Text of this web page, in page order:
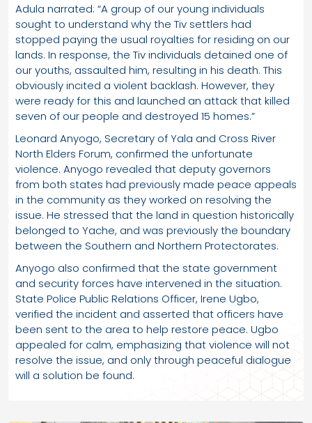
Adula narrated: “A group of our young individuals
sought to understand why the Tiv settlers had
stopped paying the usual royalties for residing on our
lands. In response, the Tiv individuals detained one of
our youths, assaulted him, resulting in his death. This
obviously incited a violent backlash. However, they
were ready for this and launched an attack that killed
seven of our people and destroyed 15 homes.”
Leonard Anyogo, Secretary of Yala and Cross River
North Elders Forum, confirmed the unfortunate
violence. Anyogo revealed that deputy governors
from both states had previously made peace appeals
in the community as they worked on resolving the
issue. He stressed that the land in question historically
belonged to Yache, and was previously the boundary
between the Southern and Northern Protectorates.
Anyogo also confirmed that the state government
and security forces have intervened in the situation.
State Police Public Relations Officer, Irene Ugbo,
verified the incident and asserted that officers have
been sent to the area to help restore peace. Ugbo
appealed for calm, emphasizing that violence will not
resolve the issue, and only through peaceful dialogue
will a solution be found.